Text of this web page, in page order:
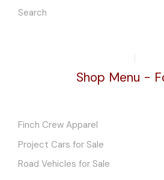
Search
Shop Menu -
Finch Crew Apparel
Project Cars for Sale
Road Vehicles for Sale